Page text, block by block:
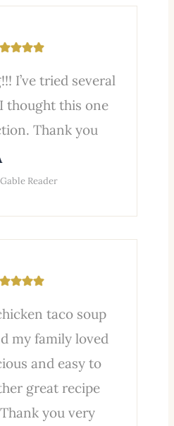
I’ve tried several
thought this one
Thank you
Reader
taco soup
my family loved
and easy to
great recipe
you very